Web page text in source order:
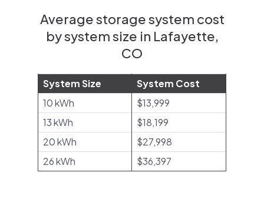
Average storage system cost
by system size in Lafayette,
CO
System Size
System Cost
10 kWh
$13,999
13 kWh
$18,199
20 kWh
$27,998
26 kWh
$36,397